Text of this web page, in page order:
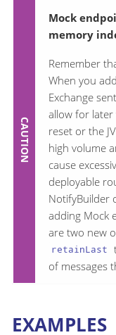
Mock
memory
Remember
When you
Exchange
allow for later
reset or the
high volume
cause
deployable
NotifyBuilder
adding Mock
are two new
retainLast
of messages
EXAMPLES